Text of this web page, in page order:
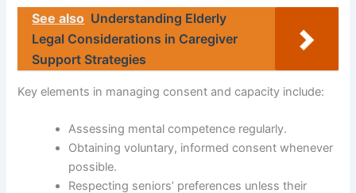
See also Understanding Elderly
Legal Considerations in Caregiver
Support Strategies
Key elements in managing consent and capacity include:
Assessing mental competence regularly.
Obtaining voluntary, informed consent whenever
possible.
Respecting seniors’ preferences unless their